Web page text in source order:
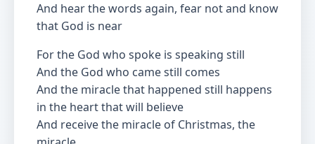
And hear the words again, fear not and know
that God is near
For the God who spoke is speaking still
And the God who came still comes
And the miracle that happened still happens
in the heart that will believe
And receive the miracle of Christmas, the